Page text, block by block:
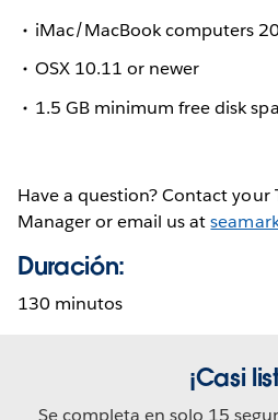
iMac/MacBook computers
OSX 10.11 or newer
1.5 GB minimum free disk
Have a question? Contact your
Manager or email us at
Duración:
130 minutos
¡Casi
Se completa en solo 15